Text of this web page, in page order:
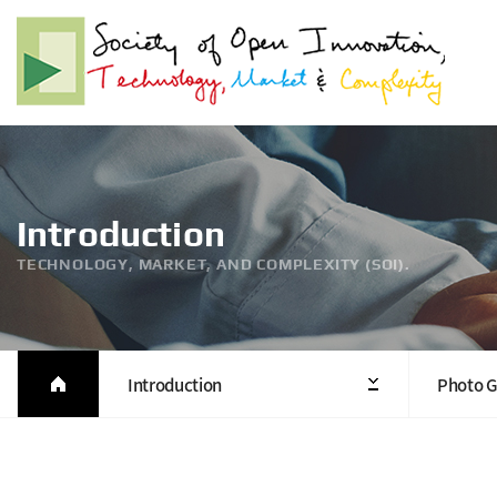
Introduction
TECHNOLOGY, MARKET, AND COMPLEXITY (SOI).
Introduction Photo